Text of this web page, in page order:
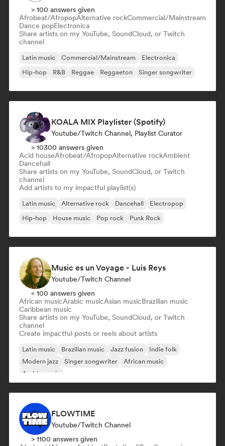
> 100 answers given
Afrobeat/AfropopAlternative rockCommercial/Mainstream
Dance popElectronica
Share artists on my YouTube, SoundCloud, or Twitch
channel
Latin music Commercial/Mainstream
Electronica
Hip-hop
R&B Reggae Reggaeton Singer songwriter
KOALA MIX Playlister (Spotify)
Youtube/Twitch Channel, Playlist Curator
> 10300 answers given
Acid houseAfrobeat/AfropopAlternative rockAmbient
Dancehall
Share artists on my YouTube, SoundCloud, or Twitch
channel
Add artists to my impactful playlist(s)
Latin music Alternative rock Dancehall
Electropop
Hip-hop
House music Pop rock Punk Rock
Music es un Voyage - Luis Reys
Youtube/Twitch Channel
< 100 answers given
African musicArabic musicAsian musicBrazilian music
Caribbean music
Share artists on my YouTube, SoundCloud, or Twitch
channel
Create impactful posts or reels about artists
Latin music Brazilian music Jazz fusion
Indie folk
Modern jazz
Singer songwriter
African music
Arabic music
FLOWTIME
Youtube/Twitch Channel
> 1100 answers given